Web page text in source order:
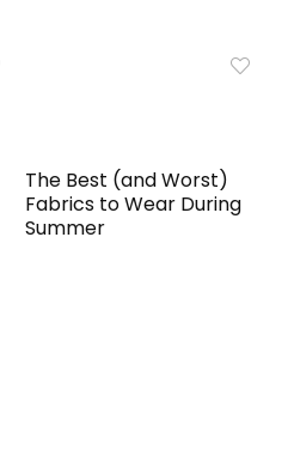
The Best (and Worst)
Fabrics to Wear During
Summer